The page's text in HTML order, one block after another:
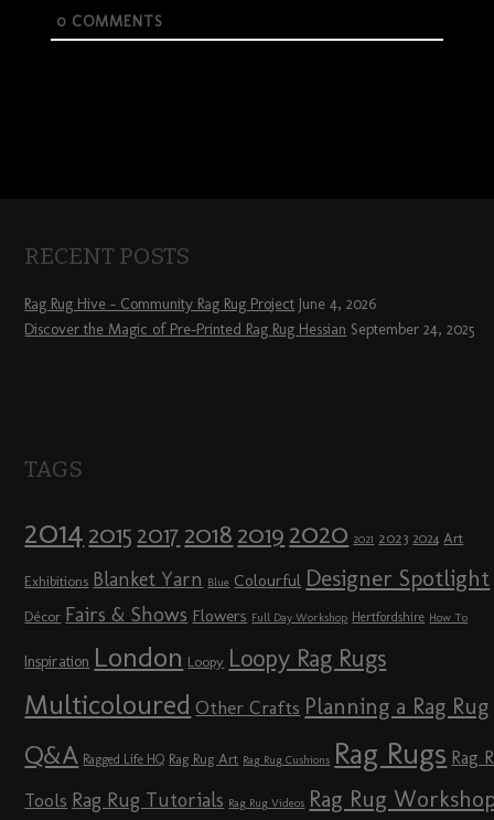
0COMMENTS
RECENT POSTS
Rag Rug Hive – Community Rag Rug Project June 4, 2026
Discover the Magic of Pre-Printed Rag Rug Hessian September 24, 2025
TAGS
2014 2015 2017 2018 2019 2020 2021 2023 2024 Art
Exhibitions Blanket Yarn Blue Colourful Designer Spotlight
Décor Fairs & Shows Flowers Full Day Workshop Hertfordshire How To
Inspiration London Loopy Loopy Rag Rugs
Multicoloured Other Crafts Planning a Rag Rug
Q&A Ragged Life HQ Rag Rug Art Rag Rug Cushions Rag Rugs Rag
Tools Rag Rug Tutorials Rag Rug Videos Rag Rug